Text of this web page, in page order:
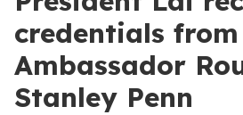
credentials
Ambassador
Stanley Penn